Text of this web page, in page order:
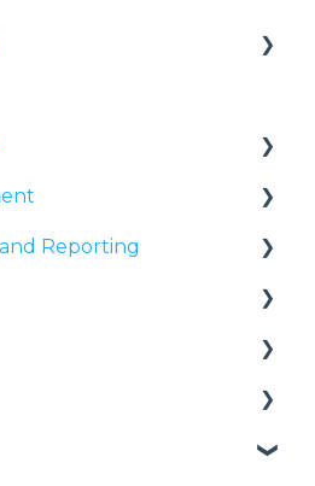
Clients
to Clients
and Other Legal
Reporting